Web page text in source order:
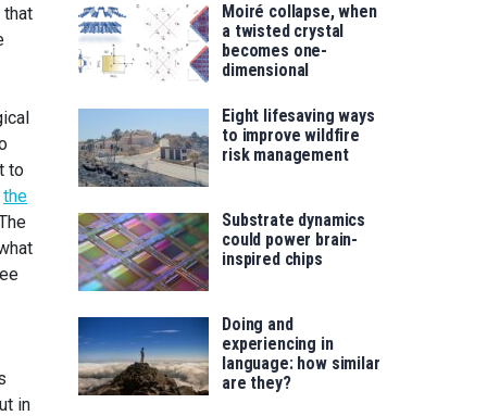
to
the
in
Moiré collapse, when
a twisted crystal
becomes one-
dimensional
Eight lifesaving ways
to improve wildfire
risk management
Substrate dynamics
could power brain-
inspired chips
Doing and
experiencing in
language: how similar
are they?